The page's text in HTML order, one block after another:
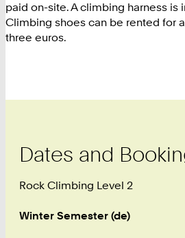
paid on-site. A climbing harness is
Climbing shoes can be rented for
three euros.
Dates and
Rock Climbing Level 2
Winter Semester (de)